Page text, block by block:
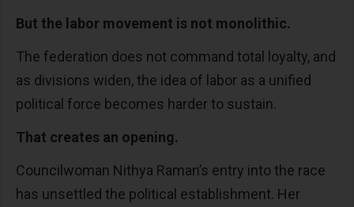
But the labor movement is not monolithic.
The federation does not command total loyalty, and
as divisions widen, the idea of labor as a unified
political force becomes harder to sustain.
That creates an opening.
Councilwoman Nithya Raman’s entry into the race
has unsettled the political establishment. Her